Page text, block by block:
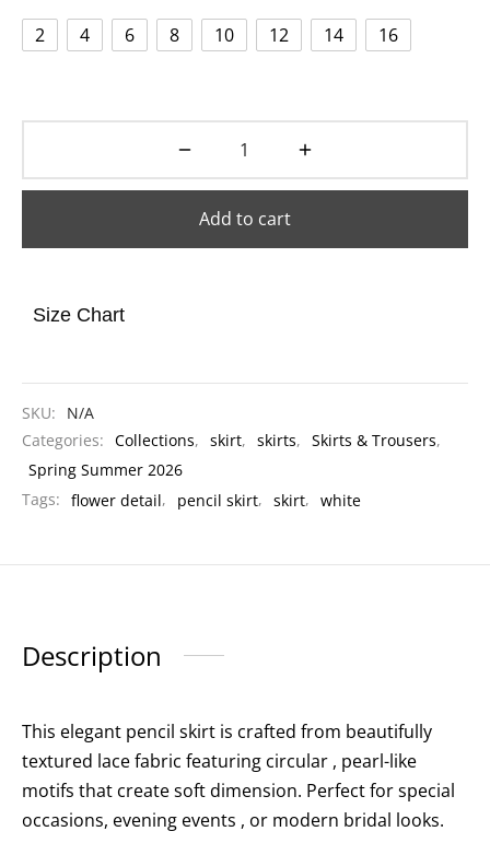
2 4 6 8 10 12 14 16
Add to cart
Size Chart
SKU:
N/A
Categories: Collections, skirt, skirts, Skirts & Trousers,
Spring Summer 2026
Tags: flower detail, pencil skirt, skirt, white
Description
This elegant pencil skirt is crafted from beautifully
textured lace fabric featuring circular , pearl-like
motifs that create soft dimension. Perfect for special
occasions, evening events , or modern bridal looks.